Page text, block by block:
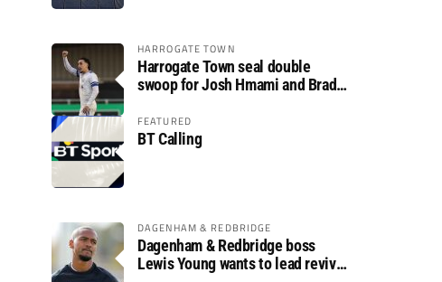
HARROGATE TOWN
Harrogate Town seal double
swoop for Josh Hmami and Brad
FEATURED
BT Calling
DAGENHAM & REDBRIDGE
Dagenham & Redbridge boss
Lewis Young wants to lead revival